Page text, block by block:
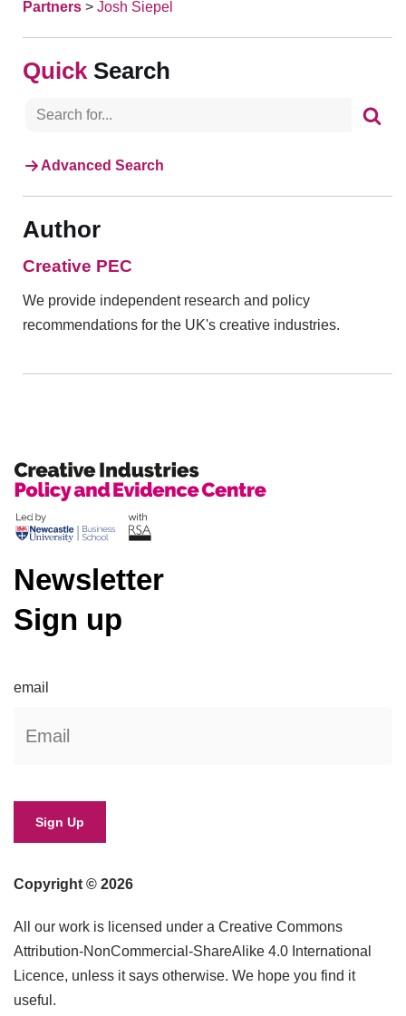
Partners > Josh Siepel
Search
Advanced Search
Author
Creative PEC
We provide independent research and policy
recommendations for the UK's creative industries.
Newsletter
Sign up
email
Copyright © 2026
All our work is licensed under a Creative Commons
Attribution-NonCommercial-ShareAlike 4.0 International
Licence, unless it says otherwise. We hope you find it
useful.